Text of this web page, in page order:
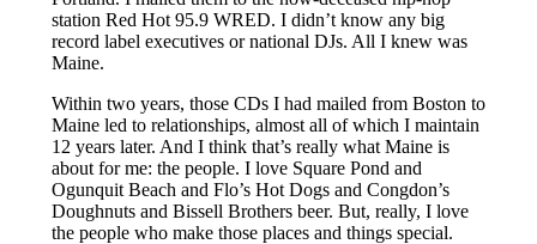
station Red Hot 95.9 WRED. I didn’t know any big
record label executives or national DJs. All I knew was
Maine.
Within two years, those CDs I had mailed from Boston to
Maine led to relationships, almost all of which I maintain
12 years later. And I think that’s really what Maine is
about for me: the people. I love Square Pond and
Ogunquit Beach and Flo’s Hot Dogs and Congdon’s
Doughnuts and Bissell Brothers beer. But, really, I love
the people who make those places and things special.